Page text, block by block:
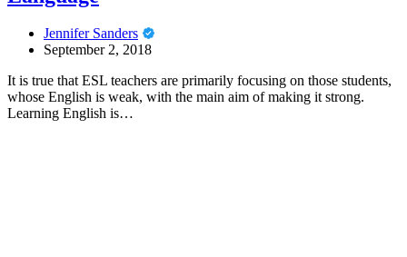
Jennifer Sanders
September 2, 2018
It is true that ESL teachers are primarily focusing on those students,
whose English is weak, with the main aim of making it strong.
Learning English is…